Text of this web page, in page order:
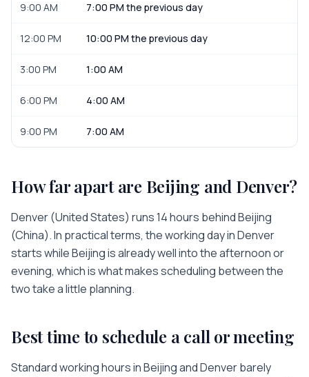
9:00 AM 7:00 PM the previous day
12:00 PM 10:00 PM the previous day
3:00 PM 1:00 AM
6:00 PM 4:00 AM
9:00 PM 7:00 AM
How far apart are Beijing and Denver?
Denver(United States) runs14 hours behindBeijing
(China). In practical terms, the working day inDenver
starts whileBeijingisalready well into the afternoon or
evening, which is what makes scheduling between the
two take a little planning.
Best time to schedule a call or meeting
Standard working hours inBeijingandDenverbarely